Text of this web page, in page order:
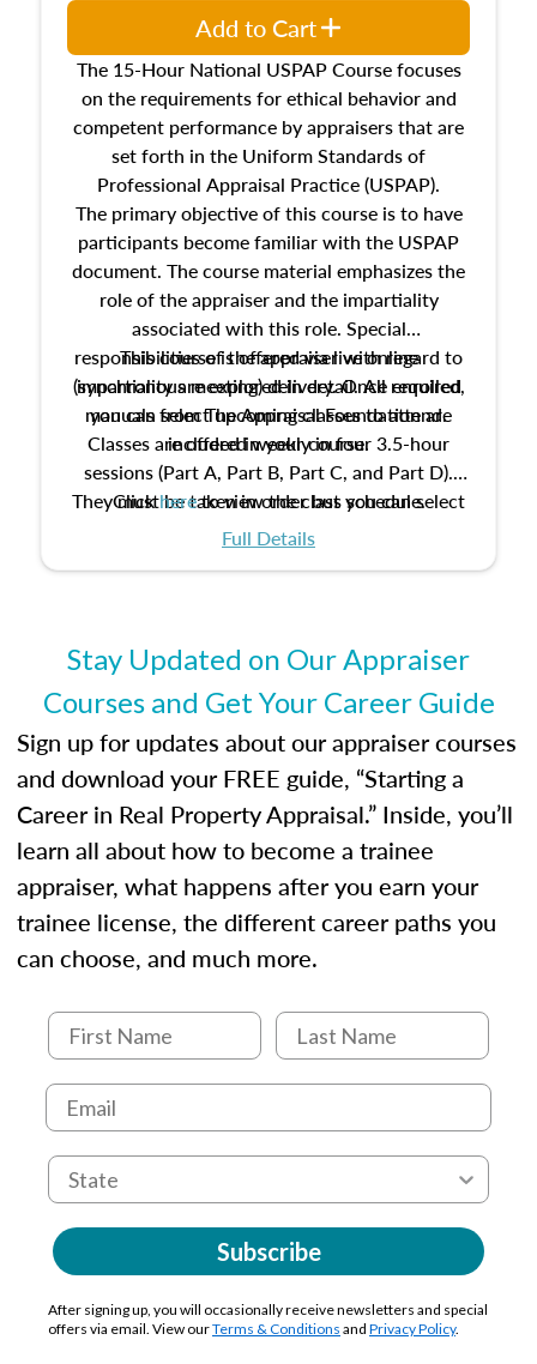
The 15-Hour National USPAP Course focuses
on the requirements for ethical behavior and
competent performance by appraisers that are
set forth in the Uniform Standards of
Professional Appraisal Practice (USPAP).
The primary objective of this course is to have
participants become familiar with the USPAP
document. The course material emphasizes the
role of the appraiser and the impartiality
associated with this role. Special
responsibilities of the appraiser with regard to
impartiality are explored in detail. All required
manuals from The Appraisal Foundation are
included in your course.
This course is offered via live online
(synchronous meeting) delivery. Once enrolled,
you can select upcoming classes to attend.
Classes are offered weekly in four 3.5-hour
sessions (Part A, Part B, Part C, and Part D).
They must be taken in order but you can select
the schedule options that work best for you.
Clickhereto view the class schedule.
Full Details
Add to Cart
Stay Updated on Our Appraiser
Courses and Get Your Career Guide
Sign up for updates about our appraiser courses
and download your FREE guide, “Starting a
Career in Real Property Appraisal.” Inside, you’ll
learn all about how to become a trainee
appraiser, what happens after you earn your
trainee license, the different career paths you
can choose, and much more.
Subscribe
After signing up, you will occasionally receive newsletters and special
offers via email. View ourTerms & Conditions and Privacy Policy.